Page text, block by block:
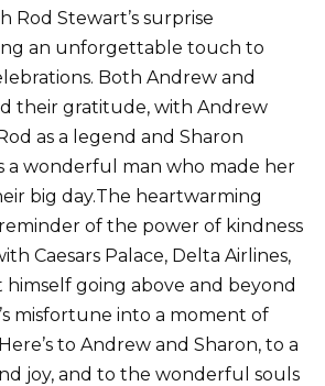
Rod Stewart’s surprise
an unforgettable touch to
Both Andrew and
their gratitude, with Andrew
as a legend and Sharon
a wonderful man who made her
big day.The heartwarming
reminder of the power of kindness
Caesars Palace, Delta Airlines,
himself going above and beyond
misfortune into a moment of
to Andrew and Sharon, to a
joy, and to the wonderful souls